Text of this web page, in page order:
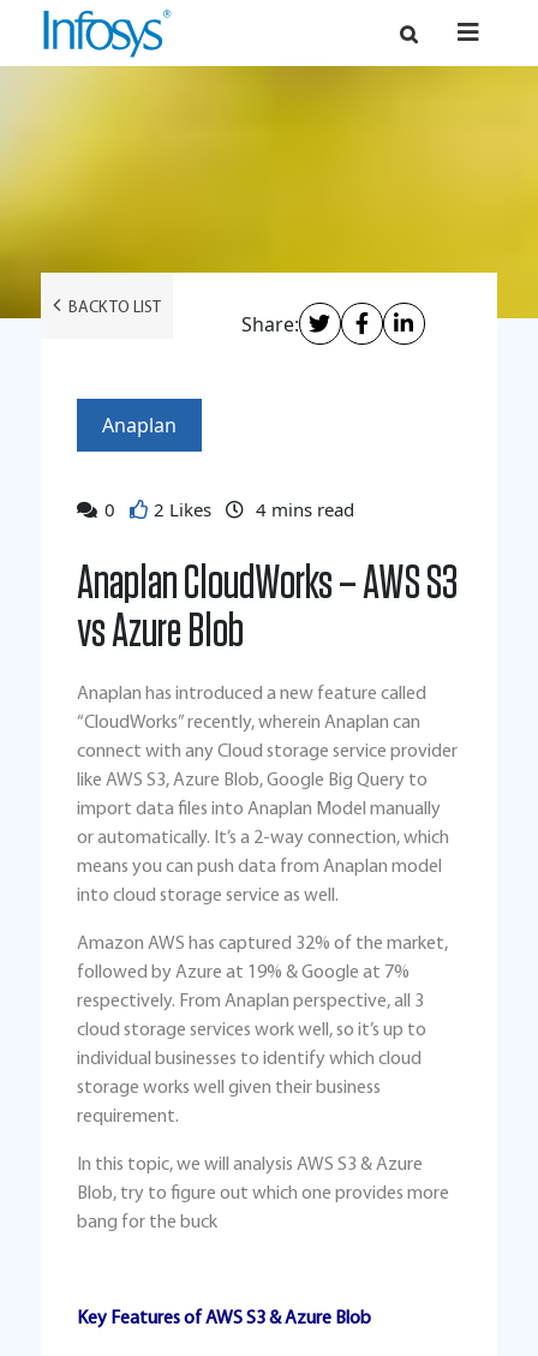
BACK TO LIST
Share:
Anaplan
0 2 Likes 4 mins read
Anaplan CloudWorks – AWS S3
vs Azure Blob
Anaplan has introduced a new feature called
“CloudWorks” recently, wherein Anaplan can
connect with any Cloud storage service provider
like AWS S3, Azure Blob, Google Big Query to
import data files into Anaplan Model manually
or automatically. It’s a 2-way connection, which
means you can push data from Anaplan model
into cloud storage service as well.
Amazon AWS has captured 32% of the market,
followed by Azure at 19% & Google at 7%
respectively. From Anaplan perspective, all 3
cloud storage services work well, so it’s up to
individual businesses to identify which cloud
storage works well given their business
requirement.
In this topic, we will analysis AWS S3 & Azure
Blob, try to figure out which one provides more
bang for the buck
Key Features of AWS S3 & Azure Blob